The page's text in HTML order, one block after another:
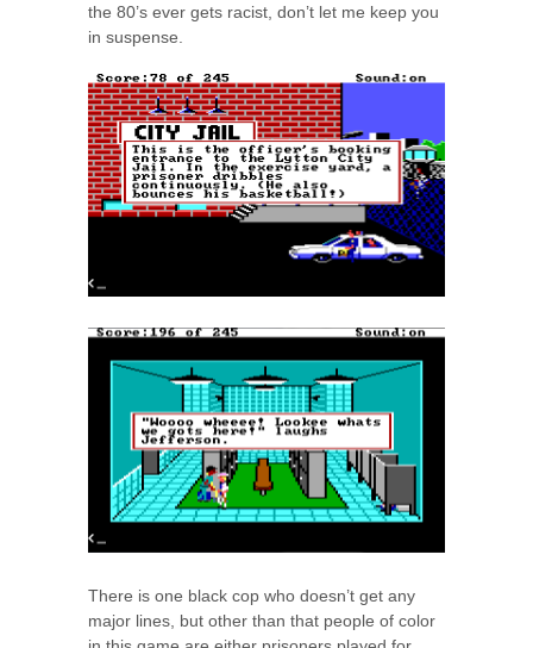
the 80’s ever gets racist, don’t let me keep you
in suspense.
There is one black cop who doesn’t get any
major lines, but other than that people of color